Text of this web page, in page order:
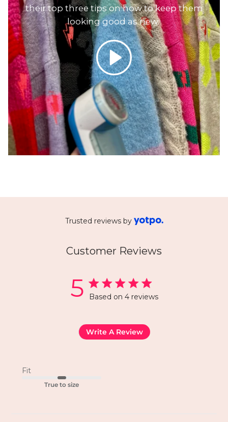
their top three tips on how to keep them
looking good as new.
Play
Customer Reviews
Trusted reviews by
5 Based on 4 reviews
Write A Review
Fit
True to size